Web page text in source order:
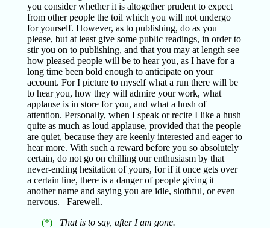
you consider whether it is altogether prudent to expect
from other people the toil which you will not undergo
for yourself. However, as to publishing, do as you
please, but at least give some public readings, in order to
stir you on to publishing, and that you may at length see
how pleased people will be to hear you, as I have for a
long time been bold enough to anticipate on your
account. For I picture to myself what a run there will be
to hear you, how they will admire your work, what
applause is in store for you, and what a hush of
attention. Personally, when I speak or recite I like a hush
quite as much as loud applause, provided that the people
are quiet, because they are keenly interested and eager to
hear more. With such a reward before you so absolutely
certain, do not go on chilling our enthusiasm by that
never-ending hesitation of yours, for if it once gets over
a certain line, there is a danger of people giving it
another name and saying you are idle, slothful, or even
nervous. Farewell.
(*)
That is to say, after I am gone.